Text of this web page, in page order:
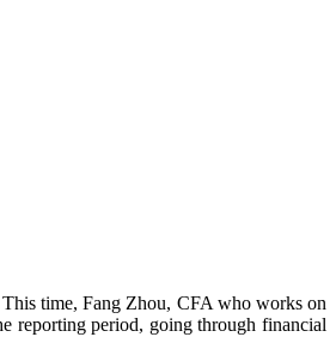
This time, Fang Zhou, CFA who works on
reporting period, going through financial